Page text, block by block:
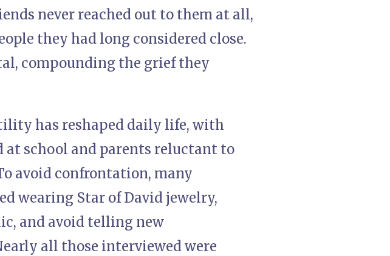
never reached out to them at all,
they had long considered close.
compounding the grief they
has reshaped daily life, with
school and parents reluctant to
avoid confrontation, many
wearing Star of David jewelry,
and avoid telling new
all those interviewed were